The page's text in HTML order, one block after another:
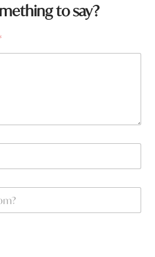
to say?